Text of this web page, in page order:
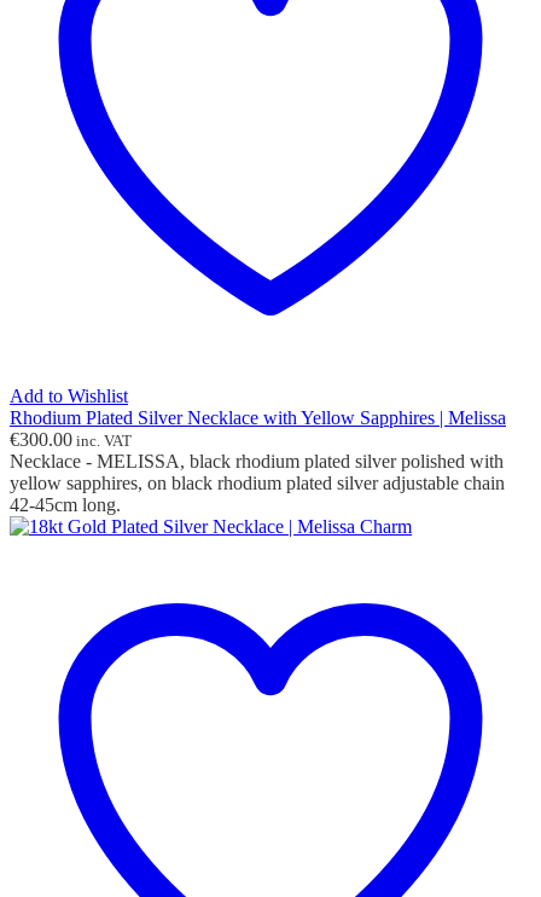
Add to Wishlist
Rhodium Plated Silver Necklace with Yellow Sapphires | Melissa
€300.00 inc. VAT
Necklace - MELISSA, black rhodium plated silver polished with
yellow sapphires, on black rhodium plated silver adjustable chain
42-45cm long.